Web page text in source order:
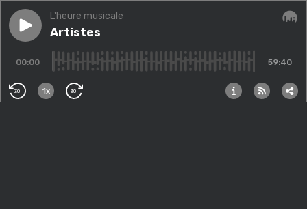
Play episodeArtistes
L'heure musicale
Artistes
00:00 59:40
30 1x 30